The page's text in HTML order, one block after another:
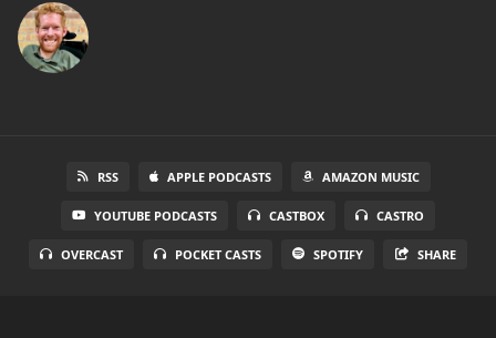
RSS APPLE PODCASTS AMAZON MUSIC
YOUTUBE PODCASTS CASTBOX CASTRO
OVERCAST POCKET CASTS SPOTIFY SHARE